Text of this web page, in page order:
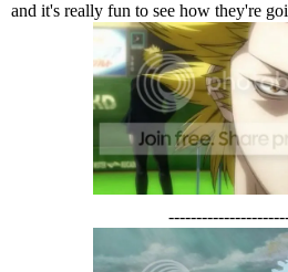
and it's really fun to see how they're